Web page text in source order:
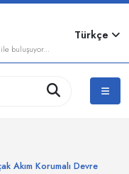
buluşuyor...
Türkçe
Akım Korumalı Devre